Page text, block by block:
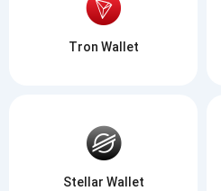
Tron Wallet
Stellar Wallet